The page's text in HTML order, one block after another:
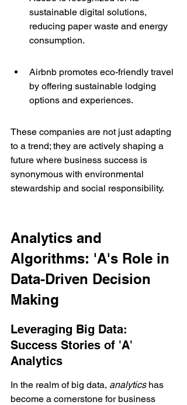
sustainable digital solutions,
reducing paper waste and energy
consumption.
Airbnb promotes eco-friendly travel
by offering sustainable lodging
options and experiences.
These companies are not just adapting
to a trend; they are actively shaping a
future where business success is
synonymous with environmental
stewardship and social responsibility.
Analytics and
Algorithms: 'A's Role in
Data-Driven Decision
Making
Leveraging Big Data:
Success Stories of 'A'
Analytics
In the realm of big data, analytics has
become a cornerstone for business